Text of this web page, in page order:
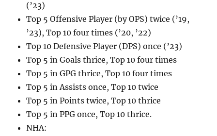
(’23)
Top 5 Offensive Player (by OPS) twice (’19,
’23), Top 10 four times (’20, ’22)
Top 10 Defensive Player (DPS) once (’23)
Top 5 in Goals thrice, Top 10 four times
Top 5 in GPG thrice, Top 10 four times
Top 5 in Assists once, Top 10 twice
Top 5 in Points twice, Top 10 thrice
Top 5 in PPG once, Top 10 thrice.
NHA: